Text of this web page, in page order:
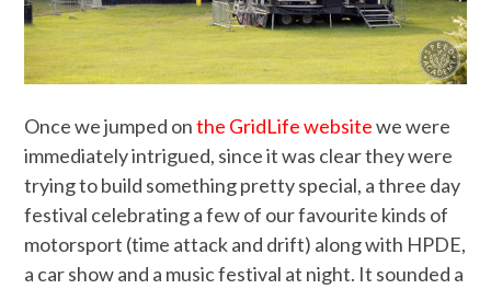
Once we jumped onthe GridLife websitewe were
immediately intrigued, since it was clear they were
trying to build something pretty special, a three day
festival celebrating a few of our favourite kinds of
motorsport (time attack and drift) along with HPDE,
a car show and a music festival at night. It sounded a